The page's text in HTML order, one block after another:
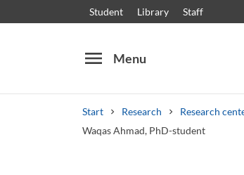
Student Library Staff
menu Menu
Start Research Research
Waqas Ahmad, PhD-student